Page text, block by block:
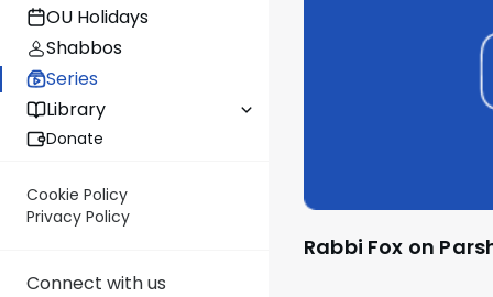
OU Holidays
Shabbos
Series
Library
Donate
Cookie Policy
Privacy Policy
Connect with us
Rabbi Fox on